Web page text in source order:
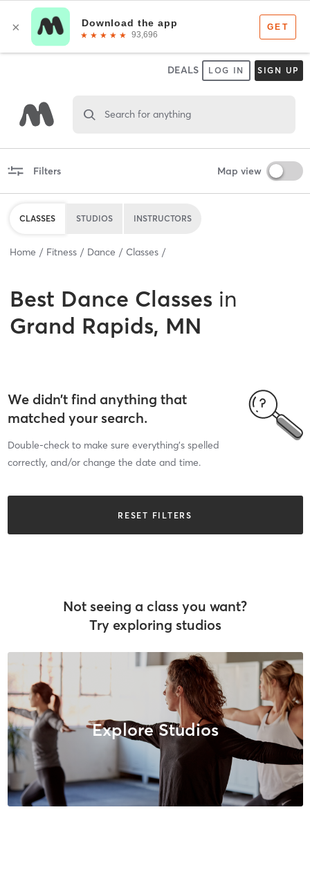
DEALS LOG IN SIGN UP
Search for anything
Filters Map view
CLASSES STUDIOS INSTRUCTORS
Home Fitness Dance Classes
Best Dance Classes in
Grand Rapids, MN
We didn’t find anything that
matched your search.
Double-check to make sure everything’s spelled
correctly, and/or change the date and time.
RESET FILTERS
Not seeing a class you want?
Try exploring studios
Explore Studios